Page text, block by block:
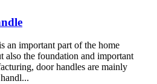
an important part of the home
also the foundation and important
door handles are mainly